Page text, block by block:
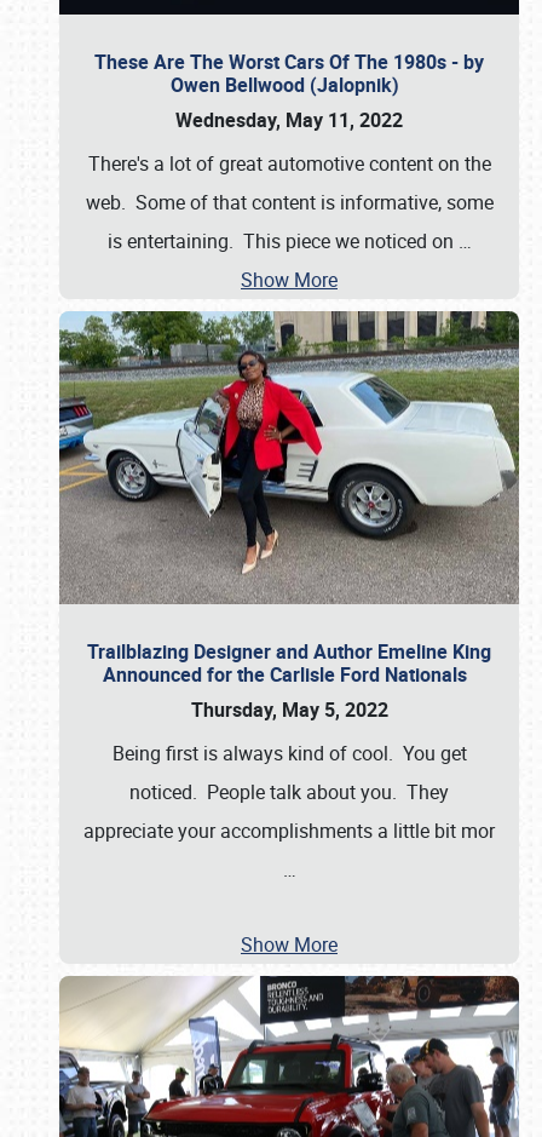
These Are The Worst Cars Of The 1980s - by
Owen Bellwood (Jalopnik)
Wednesday, May 11, 2022
There's a lot of great automotive content on the
web. Some of that content is informative, some
is entertaining. This piece we noticed on …
Show More
Trailblazing Designer and Author Emeline King
Announced for the Carlisle Ford Nationals
Thursday, May 5, 2022
Being first is always kind of cool. You get
noticed. People talk about you. They
appreciate your accomplishments a little bit mor
…
Show More